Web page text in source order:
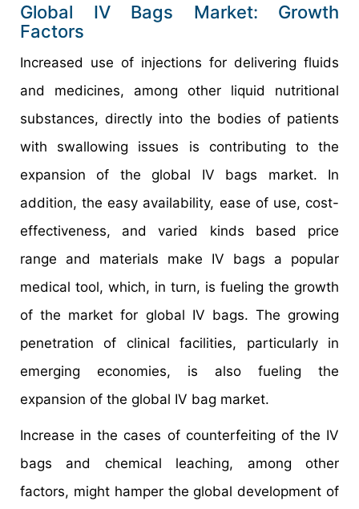
Global IV Bags Market: Growth
Factors
Increased use of injections for delivering fluids
and medicines, among other liquid nutritional
substances, directly into the bodies of patients
with swallowing issues is contributing to the
expansion of the global IV bags market. In
addition, the easy availability, ease of use, cost-
effectiveness, and varied kinds based price
range and materials make IV bags a popular
medical tool, which, in turn, is fueling the growth
of the market for global IV bags. The growing
penetration of clinical facilities, particularly in
emerging economies, is also fueling the
expansion of the global IV bag market.
Increase in the cases of counterfeiting of the IV
bags and chemical leaching, among other
factors, might hamper the global development of